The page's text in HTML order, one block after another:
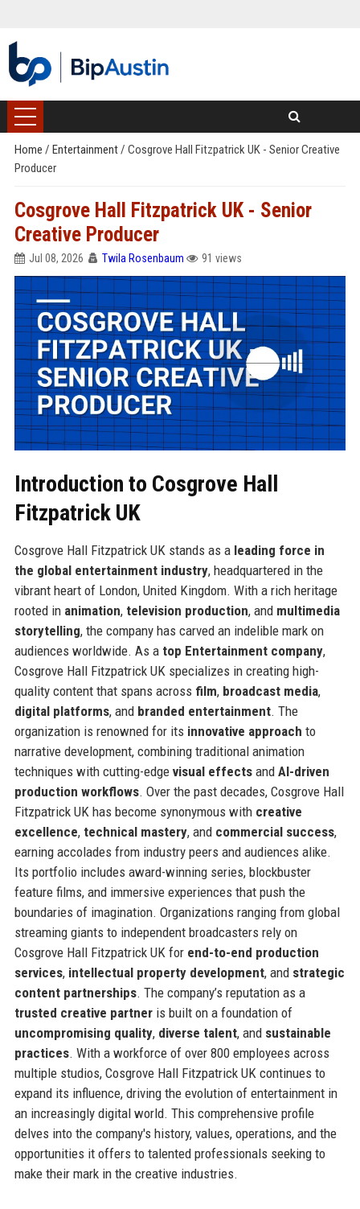
Home / Entertainment/ Cosgrove Hall Fitzpatrick UK - Senior Creative
Producer
Cosgrove Hall Fitzpatrick UK - Senior
Creative Producer
Jul 08, 2026 Twila Rosenbaum 91 views
Introduction to Cosgrove Hall
Fitzpatrick UK
Cosgrove Hall Fitzpatrick UK stands as a leading force in
the global entertainment industry, headquartered in the
vibrant heart of London, United Kingdom. With a rich heritage
rooted in animation, television production, and multimedia
storytelling, the company has carved an indelible mark on
audiences worldwide. As a top Entertainment company,
Cosgrove Hall Fitzpatrick UK specializes in creating high-
quality content that spans across film, broadcast media,
digital platforms, and branded entertainment. The
organization is renowned for its innovative approach to
narrative development, combining traditional animation
techniques with cutting-edge visual effectsand AI-driven
production workflows. Over the past decades, Cosgrove Hall
Fitzpatrick UK has become synonymous with creative
excellence, technical mastery, and commercial success,
earning accolades from industry peers and audiences alike.
Its portfolio includes award-winning series, blockbuster
feature films, and immersive experiences that push the
boundaries of imagination. Organizations ranging from global
streaming giants to independent broadcasters rely on
Cosgrove Hall Fitzpatrick UK for end-to-end production
services, intellectual property development, and strategic
content partnerships. The company’s reputation as a
trusted creative partneris built on a foundation of
uncompromising quality, diverse talent, and sustainable
practices. With a workforce of over 800 employees across
multiple studios, Cosgrove Hall Fitzpatrick UK continues to
expand its influence, driving the evolution of entertainment in
an increasingly digital world. This comprehensive profile
delves into the company's history, values, operations, and the
opportunities it offers to talented professionals seeking to
make their mark in the creative industries.